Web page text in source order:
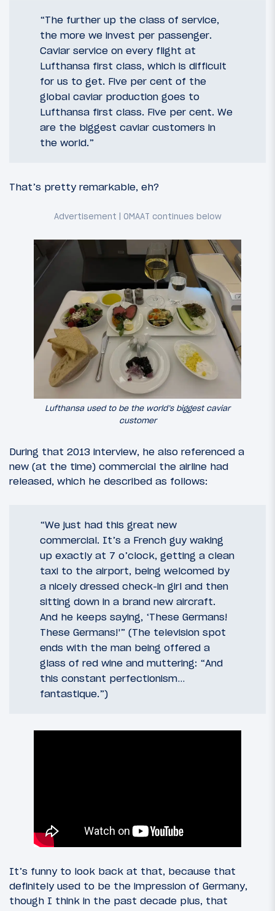
“The further up the class of service,
the more we invest per passenger.
Caviar service on every flight at
Lufthansa first class, which is difficult
for us to get. Five per cent of the
global caviar production goes to
Lufthansa first class. Five per cent. We
are the biggest caviar customers in
the world.”
That’s pretty remarkable, eh?
Lufthansa used to be the world’s biggest caviar
customer
During that 2013 interview, he also referenced a
new (at the time) commercial the airline had
released, which he described as follows:
“We just had this great new
commercial. It’s a French guy waking
up exactly at 7 o’clock, getting a clean
taxi to the airport, being welcomed by
a nicely dressed check-in girl and then
sitting down in a brand new aircraft.
And he keeps saying, ‘These Germans!
These Germans!'” (The television spot
ends with the man being offered a
glass of red wine and muttering: “And
this constant perfectionism…
fantastique.”)
It’s funny to look back at that, because that
definitely used to be the impression of Germany,
though I think in the past decade plus, that